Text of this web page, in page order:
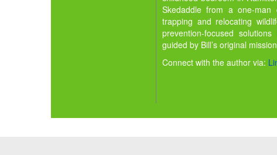
Skedaddle from a one-
trapping and relocating
prevention-focused
guided by Bill’s original
Connect with the author via: